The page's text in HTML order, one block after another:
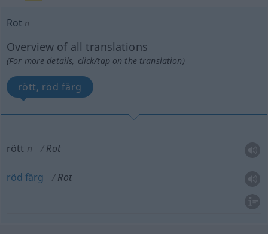
Rot n
Overview of all translations
(For more details, click/tap on the translation)
rött, röd färg
rött n Rot
röd färg Rot